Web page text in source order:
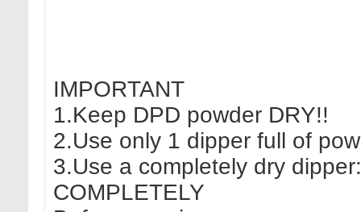
IMPORTANT
1.Keep DPD powder DRY!!
2.Use only 1 dipper full of
3.Use a completely dry
COMPLETELY